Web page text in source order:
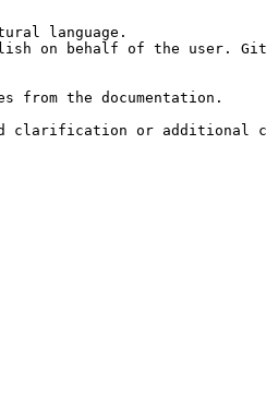
language.
on behalf of the user.
from the documentation.
clarification or